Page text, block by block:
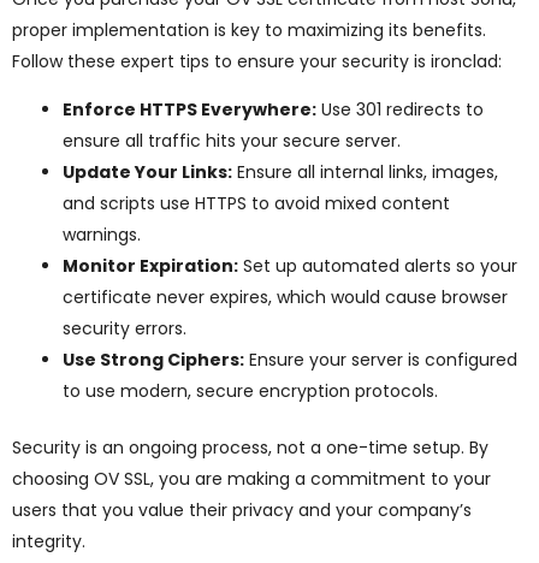
proper implementation is key to maximizing its benefits.
Follow these expert tips to ensure your security is ironclad:
Enforce HTTPS Everywhere: Use 301 redirects to
ensure all traffic hits your secure server.
Update Your Links: Ensure all internal links, images,
and scripts use HTTPS to avoid mixed content
warnings.
Monitor Expiration: Set up automated alerts so your
certificate never expires, which would cause browser
security errors.
Use Strong Ciphers: Ensure your server is configured
to use modern, secure encryption protocols.
Security is an ongoing process, not a one-time setup. By
choosing OV SSL, you are making a commitment to your
users that you value their privacy and your company’s
integrity.